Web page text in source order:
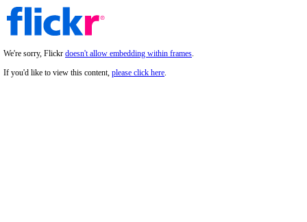
We're sorry, Flickr doesn't allow embedding within frames.
If you'd like to view this content, please click here.